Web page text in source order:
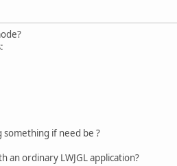
something if need be ?
an ordinary LWJGL application?